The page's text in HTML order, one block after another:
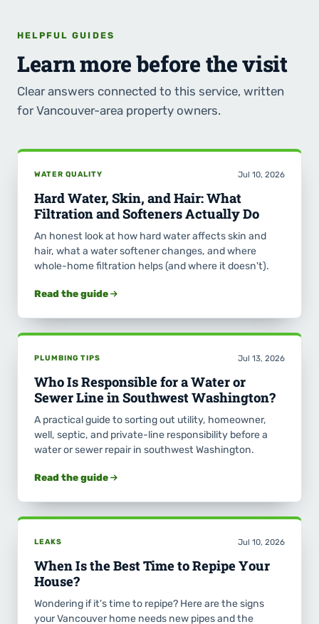
HELPFUL GUIDES
Learn more before the visit
Clear answers connected to this service, written
for Vancouver-area property owners.
WATER QUALITY Jul 10, 2026
Hard Water, Skin, and Hair: What
Filtration and Softeners Actually Do
An honest look at how hard water affects skin and
hair, what a water softener changes, and where
whole-home filtration helps (and where it doesn't).
Read the guide
PLUMBING TIPS Jul 13, 2026
Who Is Responsible for a Water or
Sewer Line in Southwest Washington?
A practical guide to sorting out utility, homeowner,
well, septic, and private-line responsibility before a
water or sewer repair in southwest Washington.
Read the guide
LEAKS Jul 10, 2026
When Is the Best Time to Repipe Your
House?
Wondering if it's time to repipe? Here are the signs
your Vancouver home needs new pipes and the